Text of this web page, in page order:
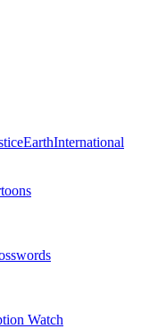
EarthInternational
Watch